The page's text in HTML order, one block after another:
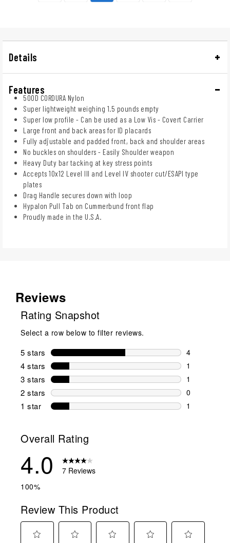
Details
Features
500D CORDURA Nylon
Super lightweight weighing 1.5 pounds empty
Super low profile - Can be used as a Low Vis - Covert Carrier
Large front and back areas for ID placards
Fully adjustable and padded front, back and shoulder areas
No buckles on shoulders - Easily Shoulder weapon
Heavy Duty bar tacking at key stress points
Accepts 10x12 Level III and Level IV shooter cut/ESAPI type
plates
Drag Handle secures down with loop
Hypalon Pull Tab on Cummerbund front flap
Proudly made in the U.S.A.
Reviews
Rating Snapshot
Select a row below to filter reviews.
5 stars stars
4
4 reviews
4 stars stars
1
1 review
3 stars stars
1
1 review
2 stars stars
0
0 reviews
1 star stars
1
Overall Rating
4.0
7 Reviews
100%
Review This Product